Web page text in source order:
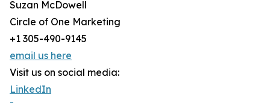
Suzan McDowell
Circle of One Marketing
+1 305-490-9145
email us here
Visit us on social media:
LinkedIn